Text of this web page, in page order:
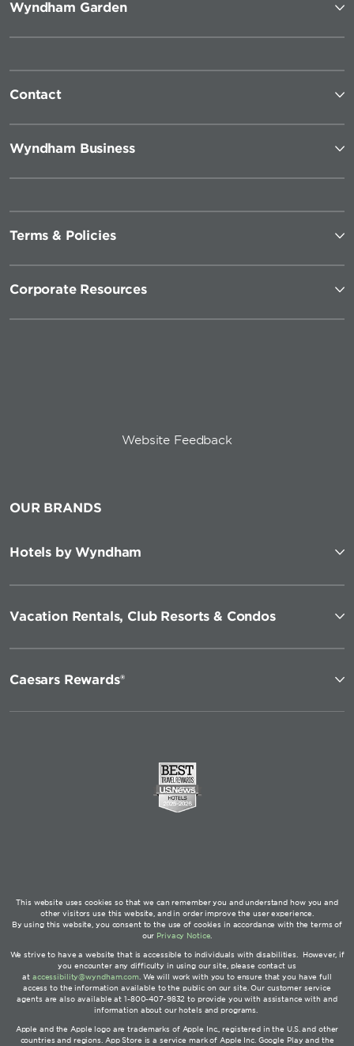
Wyndham Garden
Contact
Wyndham Business
Terms & Policies
Corporate Resources
Website Feedback
OUR BRANDS
Hotels by Wyndham
Vacation Rentals, Club Resorts & Condos
Caesars Rewards®
This website uses cookies so that we can remember you and understand how you and
other visitors use this website, and in order improve the user experience.
By using this website, you consent to the use of cookies in accordance with the terms of
our Privacy Notice
We strive to have a website that is accessible to individuals with disabilities. However, if
you encounter any difficulty in using our site, please contact us
at accessibility@wyndham.com. We will work with you to ensure that you have full
access to the information available to the public on our site. Our customer service
agents are also available at 1-800-407-9832 to provide you with assistance with and
information about our hotels and programs.
Apple and the Apple logo are trademarks of Apple Inc., registered in the U.S. and other
countries and regions. App Store is a service mark of Apple Inc. Google Play and the